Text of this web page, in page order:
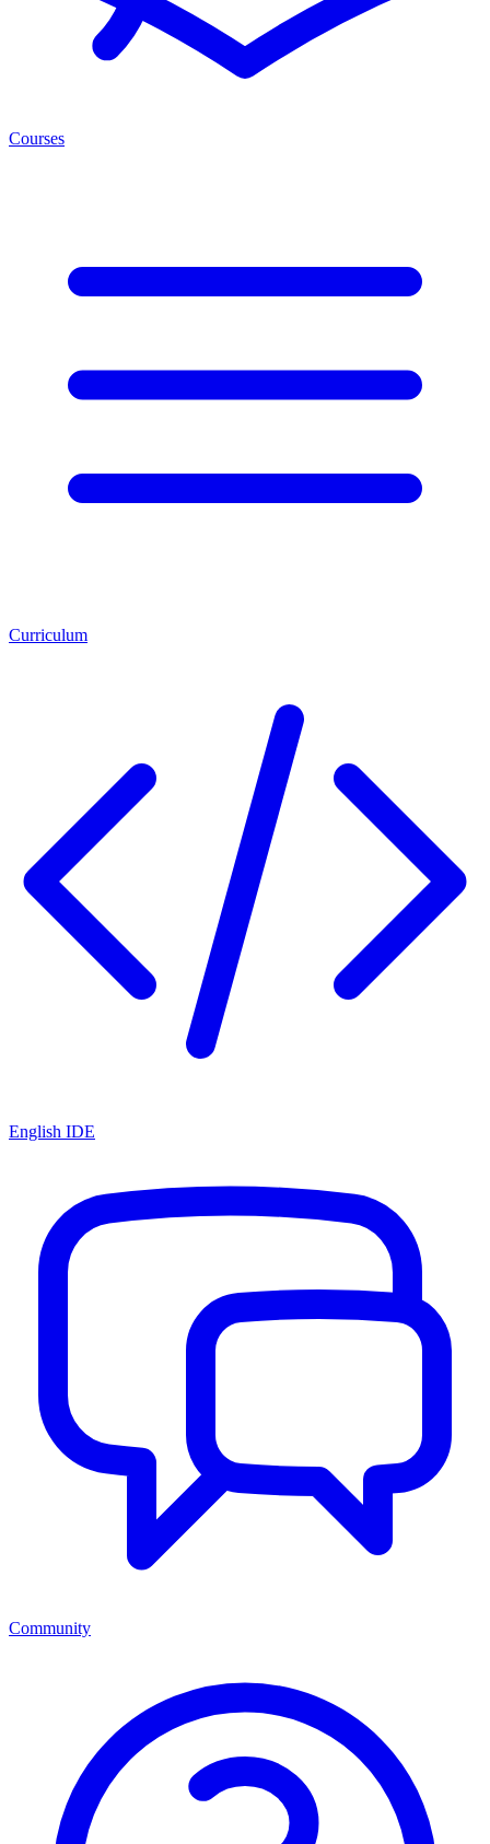
Courses
Curriculum
English IDE
Community